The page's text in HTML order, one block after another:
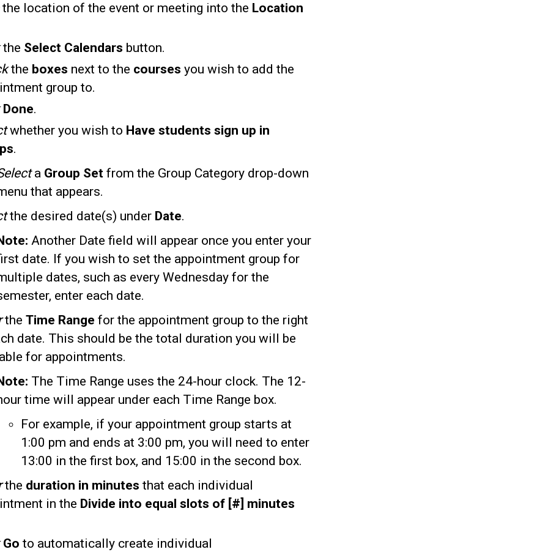
the location of the event or meeting into the Location
the Select Calendars button.
the boxes next to the courses you wish to add the
group to.
Done.
whether you wish to Have students sign up in
.
a Group Set from the Group Category drop-down
that appears.
the desired date(s) under Date.
Another Date field will appear once you enter your
date. If you wish to set the appointment group for
dates, such as every Wednesday for the
enter each date.
the Time Range for the appointment group to the right
date. This should be the total duration you will be
for appointments.
The Time Range uses the 24-hour clock. The 12-
time will appear under each Time Range box.
For example, if your appointment group starts at
1:00 pm and ends at 3:00 pm, you will need to enter
13:00 in the first box, and 15:00 in the second box.
the duration in minutes that each individual
in the Divide into equal slots of [#] minutes
Go to automatically create individual